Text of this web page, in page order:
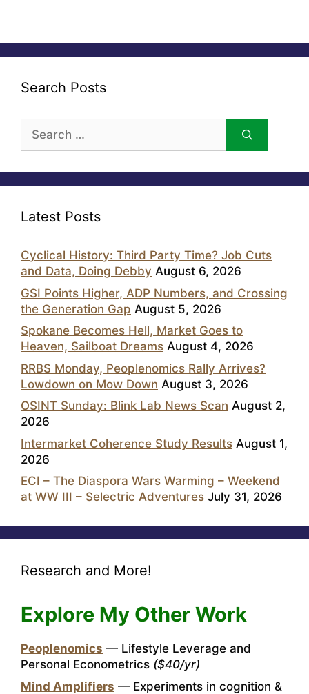
Search Posts
for:
Latest Posts
Cyclical History: Third Party Time? Job Cuts
and Data, Doing Debby August 6, 2026
GSI Points Higher, ADP Numbers, and Crossing
the Generation Gap August 5, 2026
Spokane Becomes Hell, Market Goes to
Heaven, Sailboat Dreams August 4, 2026
RRBS Monday, Peoplenomics Rally Arrives?
Lowdown on Mow Down August 3, 2026
OSINT Sunday: Blink Lab News Scan August 2,
2026
Intermarket Coherence Study Results August 1,
2026
ECI – The Diaspora Wars Warming – Weekend
at WW III – Selectric Adventures July 31, 2026
Research and More!
Explore My Other Work
Peoplenomics — Lifestyle Leverage and
Personal Econometrics ($40/yr)
Mind Amplifiers — Experiments in cognition &